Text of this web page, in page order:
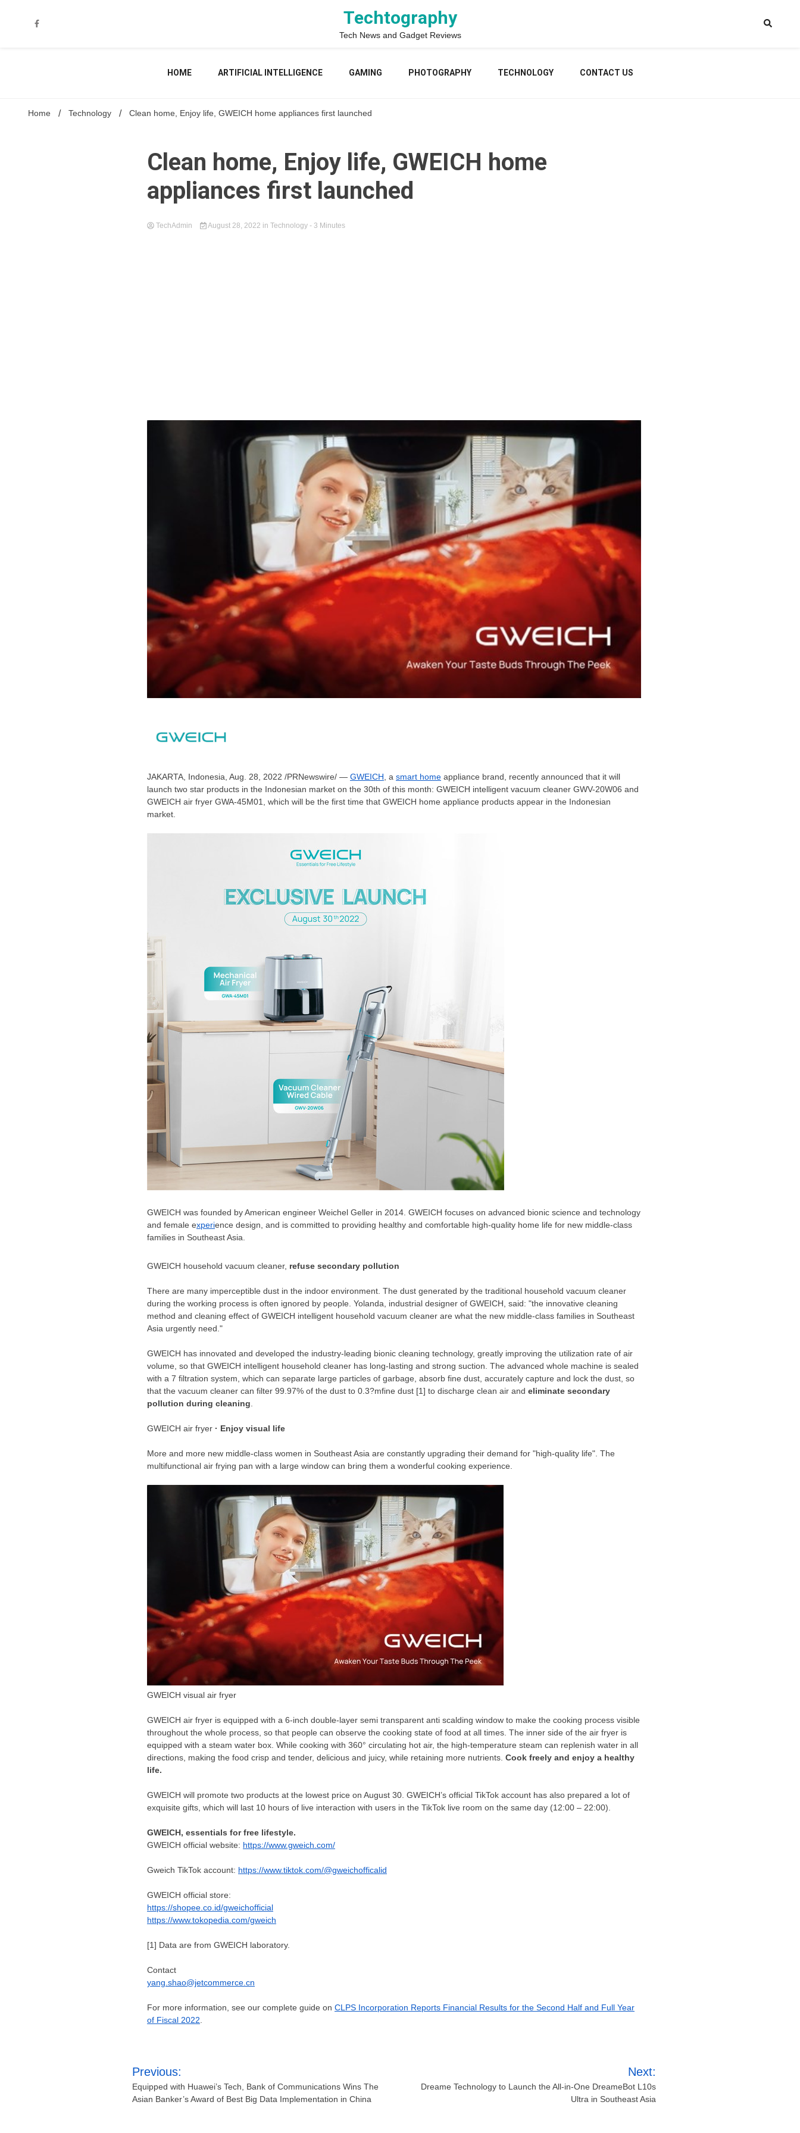
Techtography
Tech News and Gadget Reviews
HOME ARTIFICIAL INTELLIGENCE GAMING PHOTOGRAPHY TECHNOLOGY CONTACT US
Home Technology Clean home, Enjoy life, GWEICH home appliances first launched
Clean home, Enjoy life, GWEICH home
appliances first launched
TechAdmin August 28, 2022 in Technology - 3 Minutes
JAKARTA, Indonesia Aug. 28, 2022 /PRNewswire/ — GWEICH , a smart home appliance brand, recently announced that it will
launch two star products in the Indonesian market on the 30th of this month: GWEICH intelligent vacuum cleaner GWV-20W06 and
GWEICH air fryer GWA-45M01, which will be the first time that GWEICH home appliance products appear in the Indonesian
market.
GWEICH was founded by American engineer Weichel Geller in 2014. GWEICH focuses on advanced bionic science and technology
and female experience design, and is committed to providing healthy and comfortable high-quality home life for new middle-class
families in Southeast Asia
GWEICH household vacuum cleaner, refuse secondary pollution
There are many imperceptible dust in the indoor environment. The dust generated by the traditional household vacuum cleaner
during the working process is often ignored by people . Yolanda, industrial designer of GWEICH, said: "the innovative cleaning
method and cleaning effect of GWEICH intelligent household vacuum cleaner are what the new middle-class families in Southeast
Asia urgently need."
GWEICH has innovated and developed the industry-leading bionic cleaning technology, greatly improving the utilization rate of air
volume, so that GWEICH intelligent household cleaner has long-lasting and strong suction. The advanced whole machine is sealed
with a 7 filtration system, which can separate large particles of garbage, absorb fine dust, accurately capture and lock the dust, so
that the vacuum cleaner can filter 99.97% of the dust to 0.3?mfine dust [1] to discharge clean air and eliminate secondary
pollution during cleaning
GWEICH air fryer · Enjoy visual life
More and more new middle-class women in Southeast Asia are constantly upgrading their demand for "high-quality life". The
multifunctional air frying pan with a large window can bring them a wonderful cooking experience.
GWEICH visual air fryer
GWEICH air fryer is equipped with a 6-inch double-layer semi transparent anti scalding window to make the cooking process visible
throughout the whole process, so that people can observe the cooking state of food at all times. The inner side of the air fryer is
equipped with a steam water box. While cooking with 360° circulating hot air, the high-temperature steam can replenish water in all
directions, making the food crisp and tender, delicious and juicy, while retaining more nutrients. Cook freely and enjoy a healthy
life.
GWEICH will promote two products at the lowest price on August 30 . GWEICH’s official TikTok account has also prepared a lot of
exquisite gifts, which will last 10 hours of live interaction with users in the TikTok live room on the same day (12:00 – 22:00).
GWEICH, essentials for free lifestyle.
GWEICH official website: https://www.gweich.com/
Gweich TikTok account: https://www.tiktok.com/@gweichofficalid
GWEICH official store:
https://shopee.co.id/gweichofficial
https://www.tokopedia.com/gweich
[1] Data are from GWEICH laboratory.
Contact
yang.shao@jetcommerce.cn
For more information, see our complete guide on CLPS Incorporation Reports Financial Results for the Second Half and Full Year
of Fiscal 2022
Post
navigation
Previous:
Equipped with Huawei’s Tech, Bank of Communications Wins The
Asian Banker’s Award of Best Big Data Implementation in China
Next:
Dreame Technology to Launch the All-in-One DreameBot L10s
Ultra in Southeast Asia